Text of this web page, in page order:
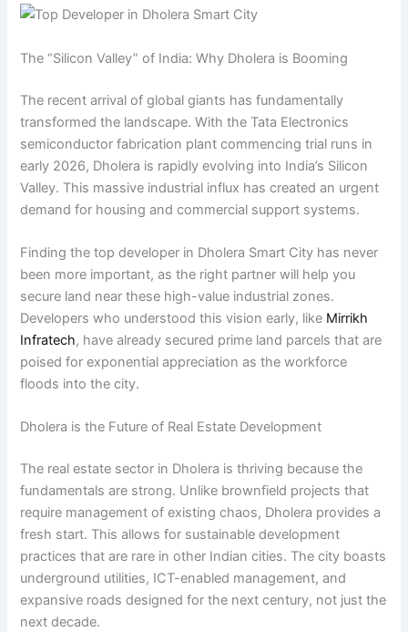
The “Silicon Valley” of India: Why Dholera is Booming
The recent arrival of global giants has fundamentally
transformed the landscape. With the Tata Electronics
semiconductor fabrication plant commencing trial runs in
early 2026, Dholera is rapidly evolving into India’s Silicon
Valley. This massive industrial influx has created an urgent
demand for housing and commercial support systems.
Finding the top developer in Dholera Smart City has never
been more important, as the right partner will help you
secure land near these high-value industrial zones.
Developers who understood this vision early, like Mirrikh
Infratech, have already secured prime land parcels that are
poised for exponential appreciation as the workforce
floods into the city.
Dholera is the Future of Real Estate Development
The real estate sector in Dholera is thriving because the
fundamentals are strong. Unlike brownfield projects that
require management of existing chaos, Dholera provides a
fresh start. This allows for sustainable development
practices that are rare in other Indian cities. The city boasts
underground utilities, ICT-enabled management, and
expansive roads designed for the next century, not just the
next decade.